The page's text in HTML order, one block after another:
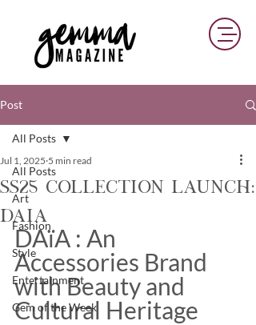
Post
All Posts
Art
Fashion
Style
Entertainment
Gem of the Week
All Posts
SS25 Collection Launch:
Daia
Jul 1, 2025 5 min read
DAïA : An
Accessories Brand
with Beauty and
Cultural Heritage